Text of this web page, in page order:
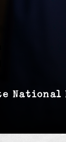
National